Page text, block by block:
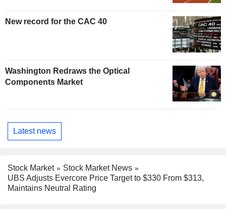
New record for the CAC 40
Washington Redraws the Optical
Components Market
Latest news
Stock Market
Stock Market News
UBS Adjusts Evercore Price Target to $330 From $313,
Maintains Neutral Rating